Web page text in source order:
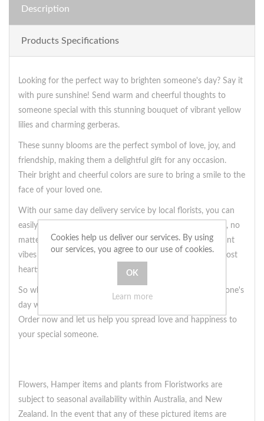
Description
Products Specifications
Looking for the perfect way to brighten someone's day? Say it
with pure sunshine! Send warm and cheerful thoughts to
someone special with this stunning bouquet of vibrant yellow
lilies and charming gerberas.
These sunny blooms are the perfect symbol of love, joy, and
friendship, making them a delightful gift for any occasion.
Their bright and cheerful colors are sure to bring a smile to the
face of your loved one.
With our same day delivery service by local florists, you can
easily surprise your loved one with this beautiful bouquet, no
matter how far away you may be. Let the warm and radiant
vibes of this bouquet express your love and care in the most
heartfelt way.
So why wait? Send some sunshine and brighten up someone's
day with this bouquet of yellow lilies and gerberas today.
Order now and let us help you spread love and happiness to
your special someone.
Flowers, Hamper items and plants from Floristworks are
subject to seasonal availability within Australia, and New
Zealand. In the event that any of these pictured items are
Cookies help us deliver our services. By using
our services, you agree to our use of cookies.
Learn more